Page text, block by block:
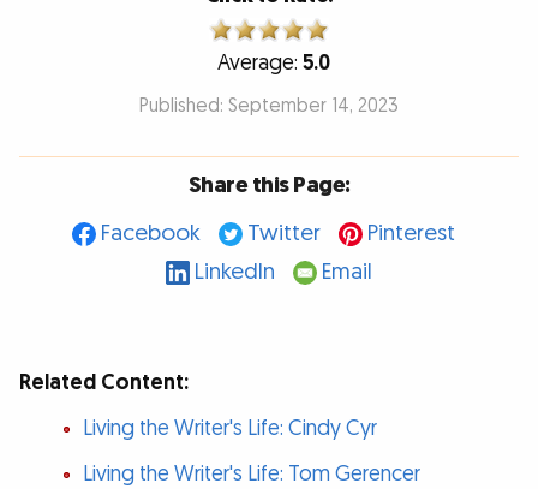
Average: 5.0
Published: September 14, 2023
Share this Page:
Facebook
Twitter
Pinterest
LinkedIn
Email
Related Content:
Living the Writer's Life: Cindy Cyr
Living the Writer's Life: Tom Gerencer